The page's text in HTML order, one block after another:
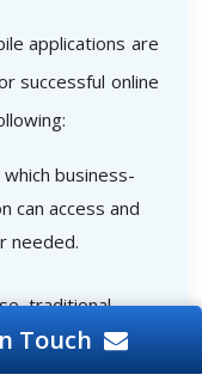
applications are
successful online
business-
can access and
needed.
traditional
Touch